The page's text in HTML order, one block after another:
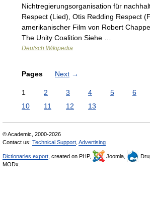
Nichtregierungsorganisation für
Respect (Lied), Otis Redding Respect
amerikanischer Film von Robert
The Unity Coalition Siehe …
Deutsch Wikipedia
Pages Next →
1 2 3 4 5 6
10
11 12 13
© Academic, 2000-2026
Contact us: Technical Support Advertising
Dictionaries export , created on PHP, Joomla,
MODx.